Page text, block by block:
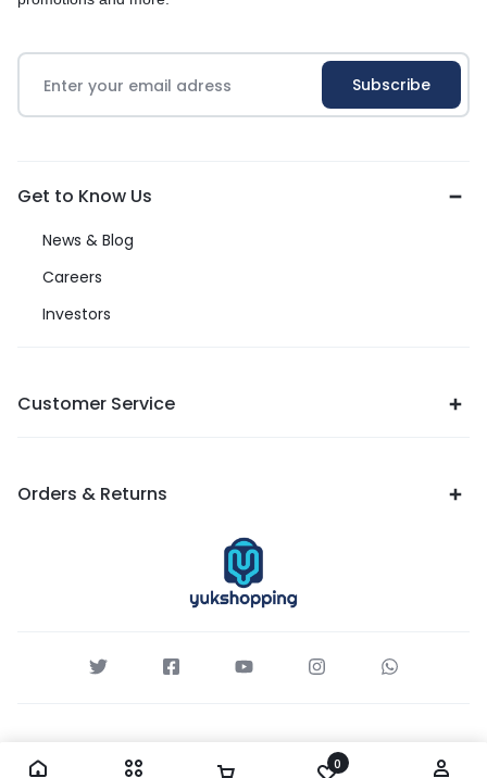
Get to Know Us
News & Blog
Careers
Investors
Customer Service
Orders & Returns
0